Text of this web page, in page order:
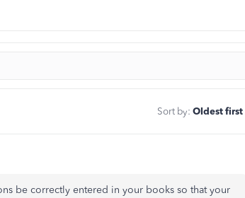
Sort by: Oldest first
be correctly entered in your books so that your